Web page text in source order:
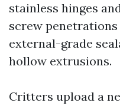
stainless hinges
screw
external-grade
hollow extrusions.
Critters upload a